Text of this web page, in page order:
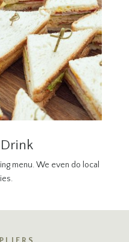
menu. We even do local